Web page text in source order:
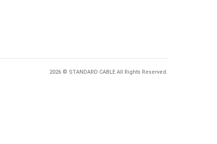
2026 © STANDARD CABLE All Rights Reserved.